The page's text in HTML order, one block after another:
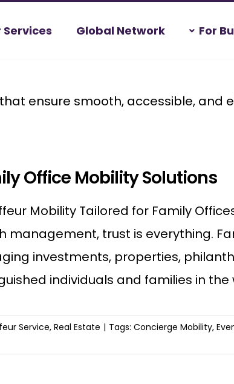
Services Global Network For
ensure smooth, accessible,
Office Mobility Solutions
Mobility Tailored for Family
management, trust is everything.
investments, properties,
individuals and families in the
Service, Real Estate | Tags: Concierge Mobility,